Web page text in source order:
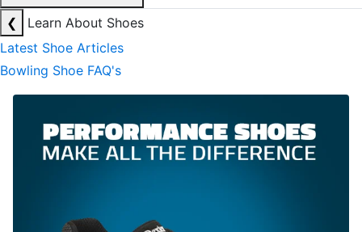
❮
Learn About Shoes
Latest Shoe Articles
Bowling Shoe FAQ's